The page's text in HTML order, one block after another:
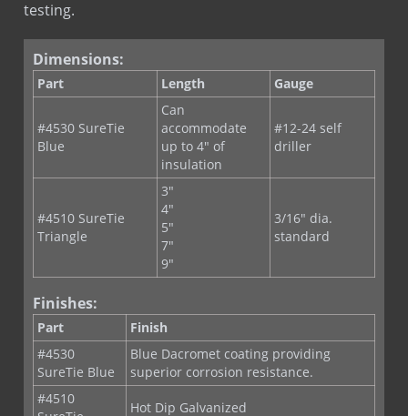
Dimensions:
Part Length Gauge
#4530 SureTie
Can
accommodate
up to 4" of
insulation
#12-24 self
#4510 SureTie
3"
4"
5"
7"
9"
3/16" dia.
#4530
SureTie Blue
Blue Dacromet coating providing
superior corrosion resistance.
#4510
SureTie
Triangle
Hot Dip Galvanized
Stainless Steel